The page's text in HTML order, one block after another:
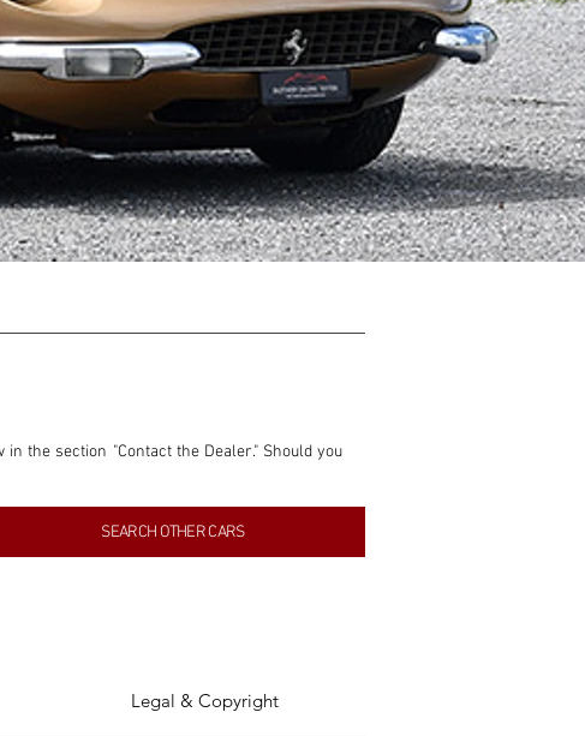
the section "Contact the Dealer." Should you
The information contained within this listing is
financial gain from any sales made through
SEARCH OTHER CARS
Legal & Copyright